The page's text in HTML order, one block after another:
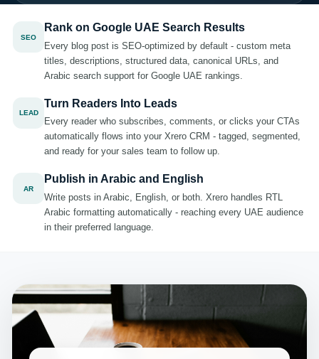
SEO
Rank on Google UAE Search Results
Every blog post is SEO-optimized by default - custom meta
titles, descriptions, structured data, canonical URLs, and
Arabic search support for Google UAE rankings.
LEAD
Turn Readers Into Leads
Every reader who subscribes, comments, or clicks your CTAs
automatically flows into your Xrero CRM - tagged, segmented,
and ready for your sales team to follow up.
AR
Publish in Arabic and English
Write posts in Arabic, English, or both. Xrero handles RTL
Arabic formatting automatically - reaching every UAE audience
in their preferred language.